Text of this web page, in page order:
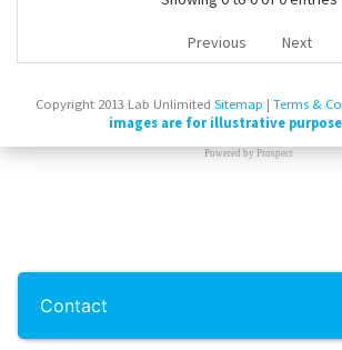
Previous Next
Copyright 2013 Lab Unlimited Sitemap | Terms &
images are for illustrative
Powered by Prospect
Contact